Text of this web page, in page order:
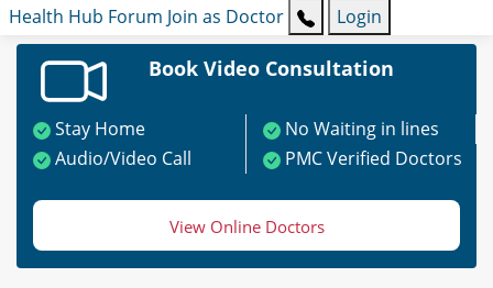
Health Hub Forum Join as Doctor Login
Book Video Consultation
Stay Home
No Waiting in lines
Audio/Video Call
PMC Verified Doctors
View Online Doctors